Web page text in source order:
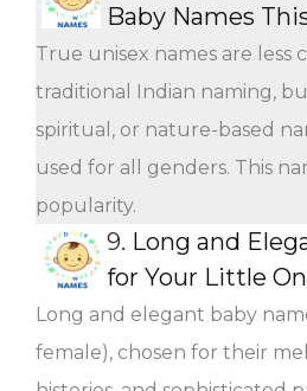
Baby Names
True unisex names are less
traditional Indian naming,
spiritual, or nature-based
used for all genders. This
popularity.
9. Long and
for Your Little
Long and elegant baby
female), chosen for their